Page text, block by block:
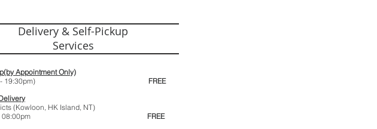
Delivery & Self-Pickup
Services
Appointment Only)
- 19:30pm) FREE
(Kowloon, HK Island, NT)
- 08:00pm FREE